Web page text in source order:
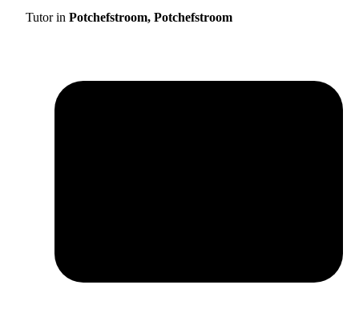
Tutor in Potchefstroom, Potchefstroom